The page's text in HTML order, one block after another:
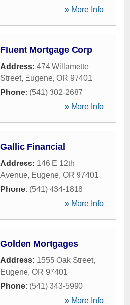
» More Info
Fluent Mortgage Corp
Address: 474 Willamette
Street, Eugene, OR 97401
Phone: (541) 302-2687
» More Info
Gallic Financial
Address: 146 E 12th
Avenue, Eugene, OR 97401
Phone: (541) 434-1818
» More Info
Golden Mortgages
Address: 1555 Oak Street,
Eugene, OR 97401
Phone: (541) 343-5990
» More Info